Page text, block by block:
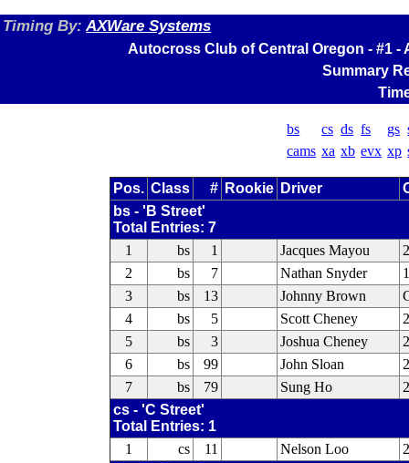
Timing By:AXWare Systems
Autocross Club of Central Oregon - #1 -
Summary
bs cs ds fs gs
cams xa xb evx xp
Pos. Class # Rookie Driver
bs - 'B Street'
Total Entries: 7
1
bs 1 Jacques Mayou
2
bs 7 Nathan Snyder
3
bs 13 Johnny Brown
4
bs 5 Scott Cheney
5
bs 3 Joshua Cheney
6
bs 99 John Sloan
7
bs 79 Sung Ho
cs - 'C Street'
Total Entries: 1
1
cs 11 Nelson Loo